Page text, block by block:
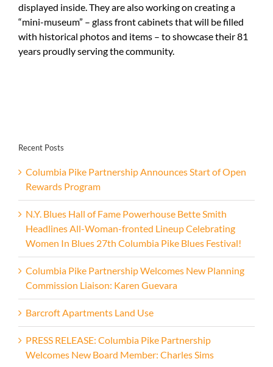
displayed inside. They are also working on creating a
“mini-museum” – glass front cabinets that will be filled
with historical photos and items – to showcase their 81
years proudly serving the community.
Recent Posts
Columbia Pike Partnership Announces Start of Open
Rewards Program
N.Y. Blues Hall of Fame Powerhouse Bette Smith
Headlines All-Woman-fronted Lineup Celebrating
Women In Blues 27th Columbia Pike Blues Festival!
Columbia Pike Partnership Welcomes New Planning
Commission Liaison: Karen Guevara
Barcroft Apartments Land Use
PRESS RELEASE: Columbia Pike Partnership
Welcomes New Board Member: Charles Sims